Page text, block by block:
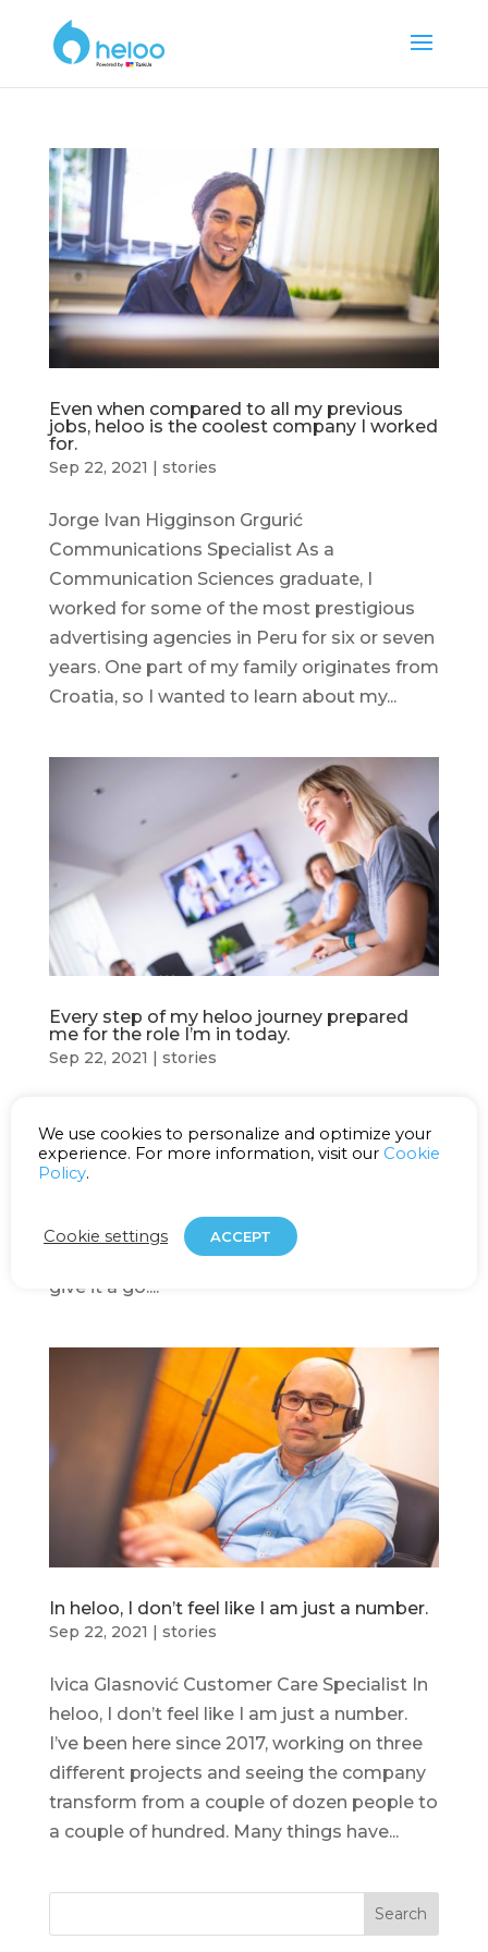
Even when compared to all my previous
jobs, heloo is the coolest company I worked
for.
Sep 22, 2021 | stories
Jorge Ivan Higginson Grgurić
Communications Specialist As a
Communication Sciences graduate, I
worked for some of the most prestigious
advertising agencies in Peru for six or seven
years. One part of my family originates from
Croatia, so I wanted to learn about my...
Every step of my heloo journey prepared
me for the role I’m in today.
Sep 22, 2021 | stories
heloo, I worked as a German language
professor for several years. I loved my job
schools at once was exhausting, so when a
friend recommended me heloo, I decided to
give it a go....
In heloo, I don’t feel like I am just a number.
Sep 22, 2021 | stories
Ivica Glasnović Customer Care Specialist In
heloo, I don’t feel like I am just a number.
I’ve been here since 2017, working on three
different projects and seeing the company
transform from a couple of dozen people to
a couple of hundred. Many things have...
We use cookies to personalize and optimize your
experience. For more information, visit our Cookie
Policy.
Cookie settings ACCEPT